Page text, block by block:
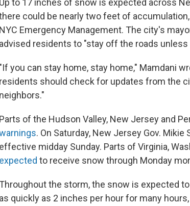
Up to 17 inches of snow is expected across
could be nearly two feet of
NYC Emergency Management. The city's
advised residents to "stay off the roads
"If you can stay home, stay home," Mamdani
residents should check for updates from the
neighbors."
Parts of the Hudson Valley, New Jersey and
. On Saturday, New Jersey Gov. Mikie
effective midday Sunday. Parts of Virginia,
expected to receive snow through Monday
Throughout the storm, the snow is expected
as quickly as 2 inches per hour for many